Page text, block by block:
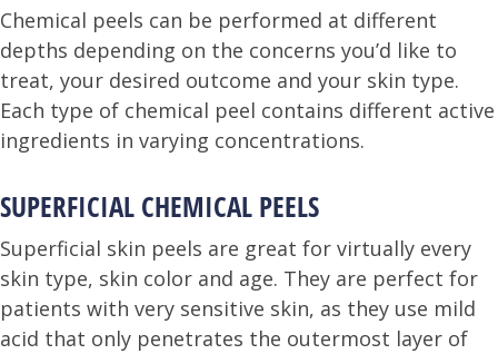
Chemical peels can be performed at different
depths depending on the concerns you’d like to
treat, your desired outcome and your skin type.
Each type of chemical peel contains different active
ingredients in varying concentrations.
SUPERFICIAL CHEMICAL PEELS
Superficial skin peels are great for virtually every
skin type, skin color and age. They are perfect for
patients with very sensitive skin, as they use mild
acid that only penetrates the outermost layer of